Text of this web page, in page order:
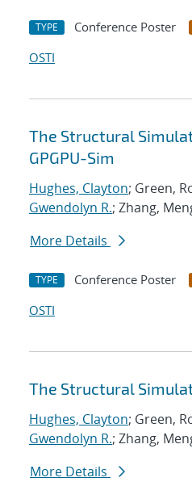
TYPE Conference Poster
OSTI
The Structural
GPGPU-Sim
Hughes, Clayton; Green,
Gwendolyn R.; Zhang,
More Details
TYPE Conference Poster
OSTI
The Structural
Hughes, Clayton; Green,
Gwendolyn R.; Zhang,
More Details